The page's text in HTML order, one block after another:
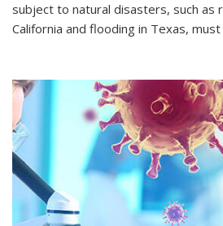
subject to natural disasters, such as
California and flooding in Texas, must